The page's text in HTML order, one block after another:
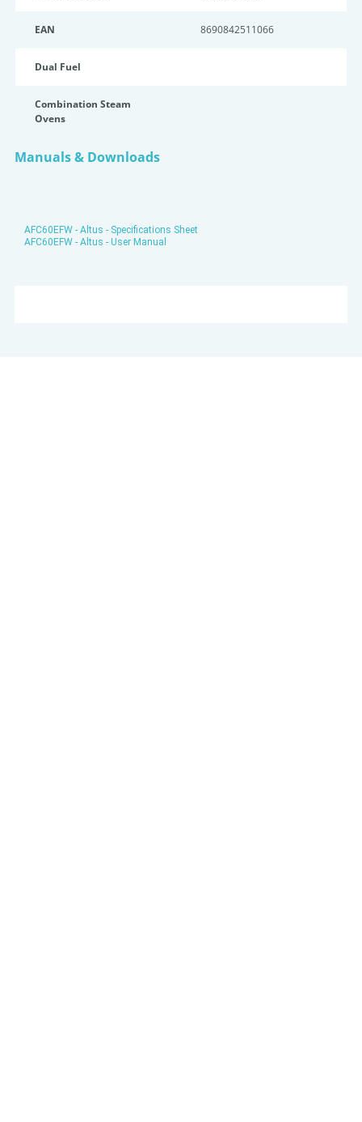
EAN 8690842511066
Dual Fuel
Combination Steam
Ovens
Manuals & Downloads
AFC60EFW - Altus - Specifications Sheet
AFC60EFW - Altus - User Manual